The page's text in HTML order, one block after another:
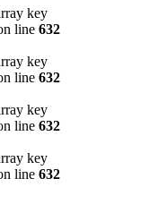
line 632
line 632
line 632
line 632